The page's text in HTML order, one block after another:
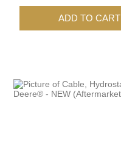
ADD TO CART